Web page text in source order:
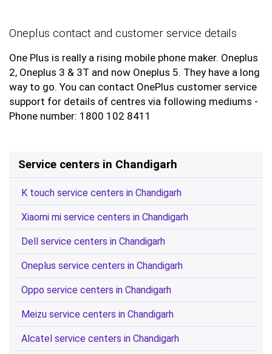
Oneplus contact and customer service details
One Plus is really a rising mobile phone maker. Oneplus
2, Oneplus 3 & 3T and now Oneplus 5. They have a long
way to go. You can contact OnePlus customer service
support for details of centres via following mediums -
Phone number: 1800 102 8411
Service centers in Chandigarh
K touch service centers in Chandigarh
Xiaomi mi service centers in Chandigarh
Dell service centers in Chandigarh
Oneplus service centers in Chandigarh
Oppo service centers in Chandigarh
Meizu service centers in Chandigarh
Alcatel service centers in Chandigarh